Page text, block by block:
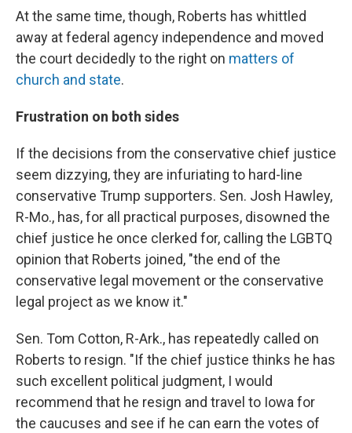
At the same time, though, Roberts has whittled
away at federal agency independence and moved
the court decidedly to the right on matters of
church and state.
Frustration on both sides
If the decisions from the conservative chief justice
seem dizzying, they are infuriating to hard-line
conservative Trump supporters. Sen. Josh Hawley,
R-Mo., has, for all practical purposes, disowned the
chief justice he once clerked for, calling the LGBTQ
opinion that Roberts joined, "the end of the
conservative legal movement or the conservative
legal project as we know it."
Sen. Tom Cotton, R-Ark., has repeatedly called on
Roberts to resign. "If the chief justice thinks he has
such excellent political judgment, I would
recommend that he resign and travel to Iowa for
the caucuses and see if he can earn the votes of